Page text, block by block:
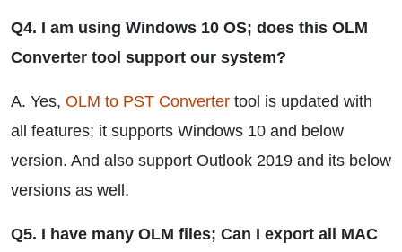
Q4. I am using Windows 10 OS; does this OLM
Converter tool support our system?
A. Yes, OLM to PST Converter tool is updated with
all features; it supports Windows 10 and below
version. And also support Outlook 2019 and its below
versions as well.
Q5. I have many OLM files; Can I export all MAC